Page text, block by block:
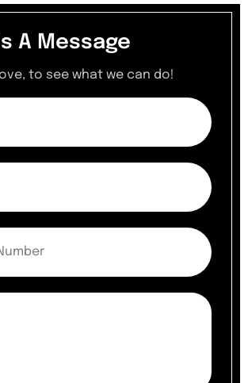
A Message
to see what we can do!